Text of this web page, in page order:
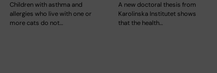
Children with asthma and
allergies who live with one or
more cats do not…
A new doctoral thesis from
Karolinska Institutet shows
that the health…